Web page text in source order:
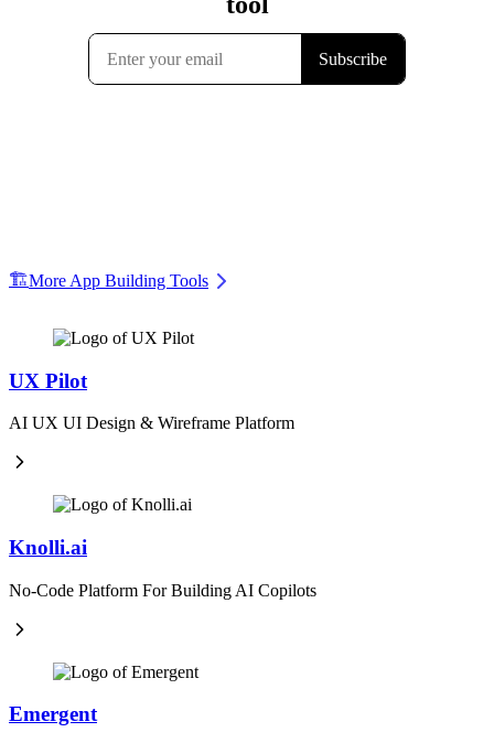
🏗️More App Building Tools
UX Pilot
AI UX UI Design & Wireframe Platform
Knolli.ai
No-Code Platform For Building AI Copilots
Emergent